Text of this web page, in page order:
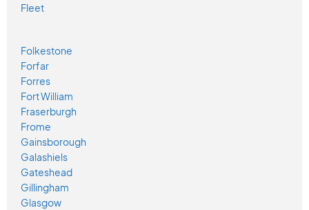
Fleet
Folkestone
Forfar
Forres
Fort William
Fraserburgh
Frome
Gainsborough
Galashiels
Gateshead
Gillingham
Glasgow